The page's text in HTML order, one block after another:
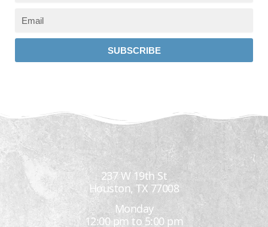
SUBSCRIBE
237 W 19th St
Houston, TX 77008
Monday
12:00 pm to 5:00 pm